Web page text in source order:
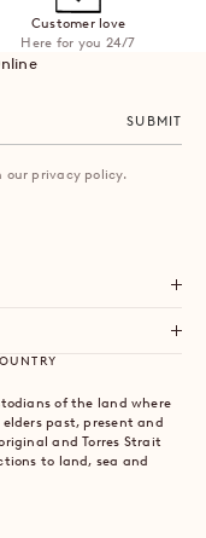
Customer love
Here for you 24/7
SUBMIT
our privacy policy.
of the land where
past, present and
and Torres Strait
to land, sea and